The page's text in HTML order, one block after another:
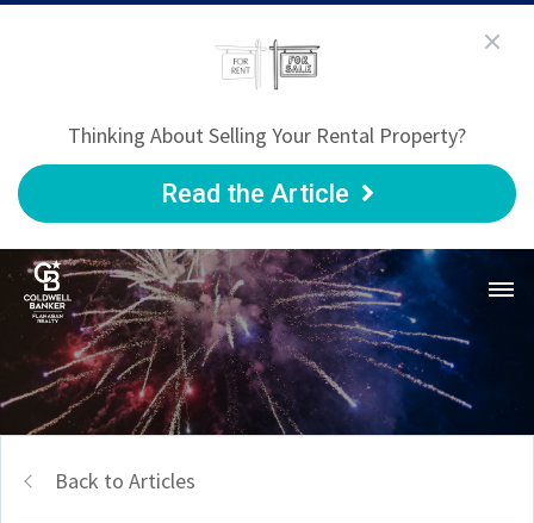
Thinking About Selling Your Rental Property?
Read the Article
Back to Articles